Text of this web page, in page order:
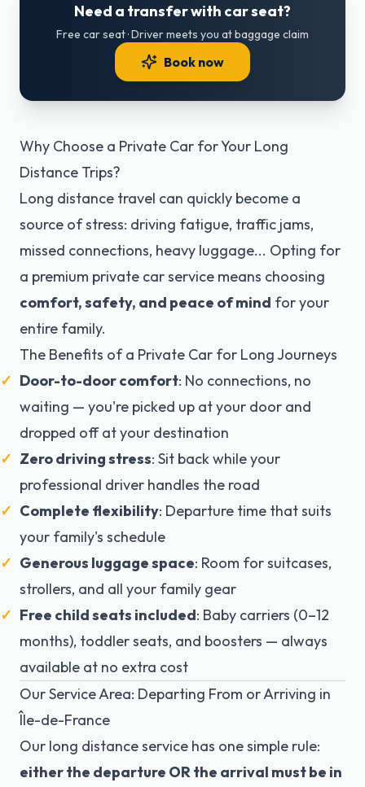
Need a transfer with car seat?
Free car seat · Driver meets you at baggage claim
Book now
Why Choose a Private Car for Your Long
Distance Trips?
Long distance travel can quickly become a
source of stress: driving fatigue, traffic jams,
missed connections, heavy luggage... Opting for
a premium private car service means choosing
comfort, safety, and peace of mind for your
entire family.
The Benefits of a Private Car for Long Journeys
Door-to-door comfort: No connections, no
waiting — you're picked up at your door and
dropped off at your destination
Zero driving stress: Sit back while your
professional driver handles the road
Complete flexibility: Departure time that suits
your family's schedule
Generous luggage space: Room for suitcases,
strollers, and all your family gear
Free child seats included: Baby carriers (0–12
months), toddler seats, and boosters — always
available at no extra cost
Our Service Area: Departing From or Arriving in
Île-de-France
Our long distance service has one simple rule:
either the departure OR the arrival must be in